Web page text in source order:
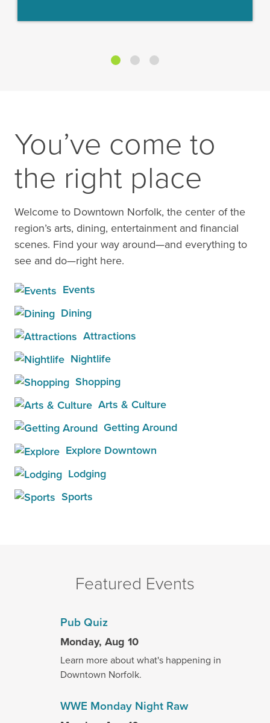
You’ve come to
the right place
Welcome to Downtown Norfolk, the center of the
region’s arts, dining, entertainment and financial
scenes. Find your way around—and everything to
see and do—right here.
Events
Dining
Attractions
Nightlife
Shopping
Arts & Culture
Getting Around
Explore Downtown
Lodging
Sports
Featured Events
Pub Quiz
Monday, Aug 10
Learn more about what's happening in
Downtown Norfolk.
WWE Monday Night Raw